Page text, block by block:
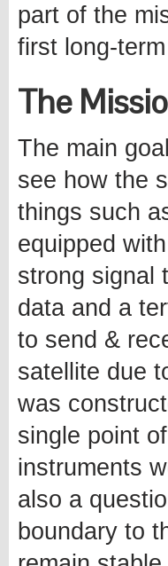
part of the
first long-
The
The main
see how the
things such
equipped
strong signal
data and a
to send &
satellite due
was
single point
instruments
also a
boundary to